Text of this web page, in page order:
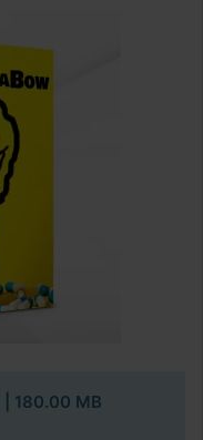
| 180.00 MB